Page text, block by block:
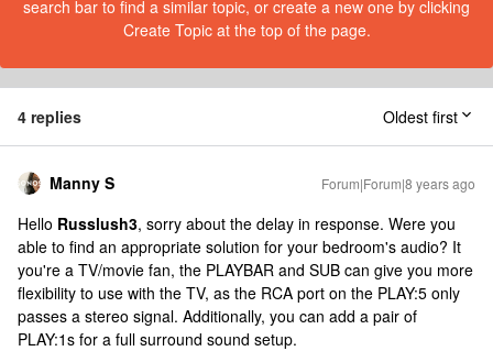
search bar to find a similar topic, or create a new one by clicking
Create Topic at the top of the page.
4 replies Oldest first
Manny S Forum|Forum|8 years ago
Hello Russlush3, sorry about the delay in response. Were you
able to find an appropriate solution for your bedroom's audio? It
you're a TV/movie fan, the PLAYBAR and SUB can give you more
flexibility to use with the TV, as the RCA port on the PLAY:5 only
passes a stereo signal. Additionally, you can add a pair of
PLAY:1s for a full surround sound setup.